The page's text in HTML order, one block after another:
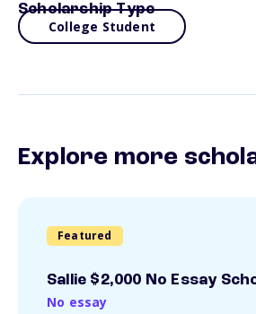
Scholarship Type
College Student
Explore more
Featured
Sallie $2,000 No Essay
No essay